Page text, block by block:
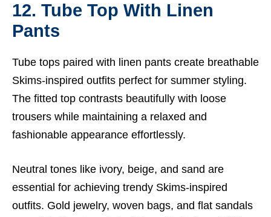
12. Tube Top With Linen
Pants
Tube tops paired with linen pants create breathable
Skims-inspired outfits perfect for summer styling.
The fitted top contrasts beautifully with loose
trousers while maintaining a relaxed and
fashionable appearance effortlessly.
Neutral tones like ivory, beige, and sand are
essential for achieving trendy Skims-inspired
outfits. Gold jewelry, woven bags, and flat sandals